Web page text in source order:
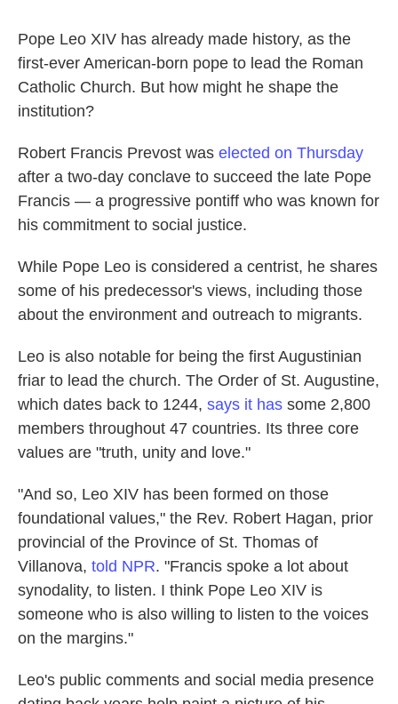
Pope Leo XIV has already made history, as the
first-ever American-born pope to lead the Roman
Catholic Church. But how might he shape the
institution?
Robert Francis Prevost was elected on Thursday
after a two-day conclave to succeed the late Pope
Francis — a progressive pontiff who was known for
his commitment to social justice.
While Pope Leo is considered a centrist, he shares
some of his predecessor's views, including those
about the environment and outreach to migrants.
Leo is also notable for being the first Augustinian
friar to lead the church. The Order of St. Augustine,
which dates back to 1244, says it has some 2,800
members throughout 47 countries. Its three core
values are "truth, unity and love."
"And so, Leo XIV has been formed on those
foundational values," the Rev. Robert Hagan, prior
provincial of the Province of St. Thomas of
Villanova, told NPR. "Francis spoke a lot about
synodality, to listen. I think Pope Leo XIV is
someone who is also willing to listen to the voices
on the margins."
Leo's public comments and social media presence